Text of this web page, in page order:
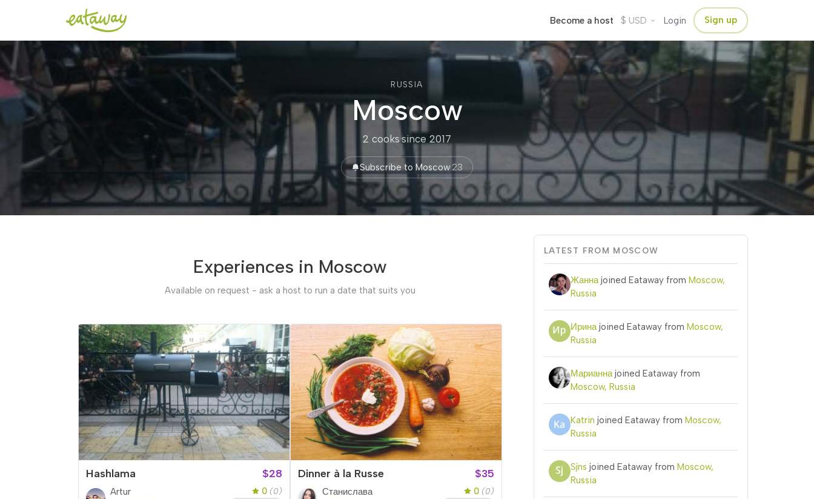
Become a host $ USD Login Sign up
RUSSIA
Moscow
2 cooks·since 2017
Subscribe to Moscow·23
Experiences in Moscow
Available on request - ask a host to run a date that suits you
Hashlama $28
Artur 0 (0)
Dinner à la Russe $35
Станислава 0 (0)
LATEST FROM MOSCOW
Жаннаjoined Eataway from Moscow,
Russia
Иринаjoined Eataway from Moscow,
Russia
Марианнаjoined Eataway from
Moscow, Russia
Katrin joined Eataway from Moscow,
Russia
Sjns joined Eataway from Moscow,
Russia